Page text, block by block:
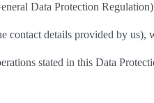
Data Protection
contact details provided by
stated in this Data